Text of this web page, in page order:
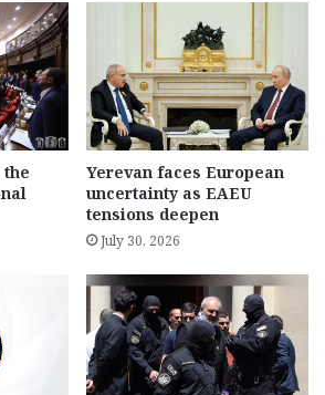
the
Yerevan faces European
uncertainty as EAEU
tensions deepen
July 30, 2026